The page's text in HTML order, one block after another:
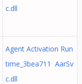
c.dll
Agent Activation Run
time_3bea711 AarSv
c.dll